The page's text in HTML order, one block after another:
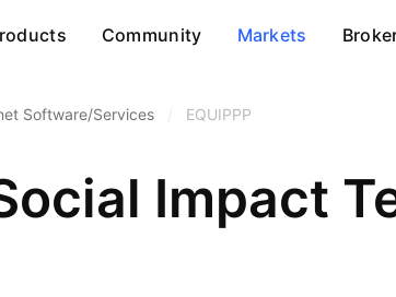
Community Markets
Software/Services EQUIPPP
Impact